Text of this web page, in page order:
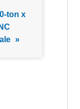
ton x
»